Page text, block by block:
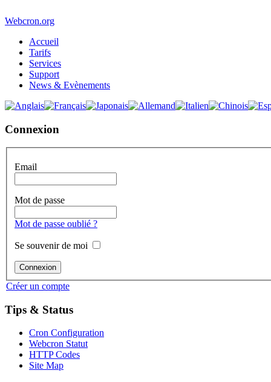
Webcron.org
Accueil
Tarifs
Services
Support
News & Evènements
Connexion
Email
Mot de passe
Mot de passe oublié ?
Se souvenir de moi
Créer un compte
Tips & Status
Cron Configuration
Webcron Statut
HTTP Codes
Site Map